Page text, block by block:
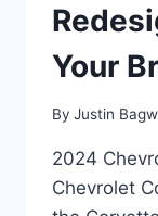
Your
By Justin
2024
Chevrolet